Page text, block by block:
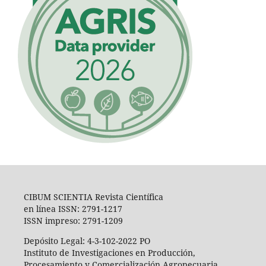
CIBUM SCIENTIA Revista Científica
en línea ISSN: 2791-1217
ISSN impreso: 2791-1209
Depósito Legal: 4-3-102-2022 PO
Instituto de Investigaciones en Producción,